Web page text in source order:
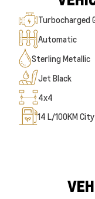
Turbocharged
Automatic
Sterling Metallic
Jet Black
4x4
14 L/100KM City